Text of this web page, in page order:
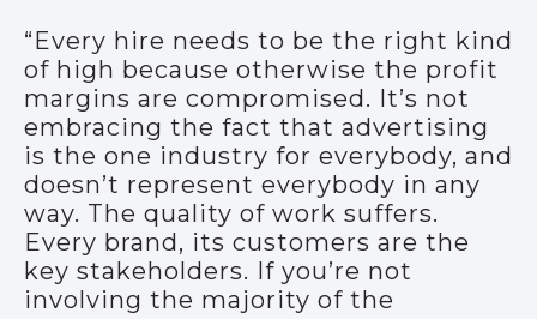
“Every hire needs to be the right kind
of high because otherwise the profit
margins are compromised. It’s not
embracing the fact that advertising
is the one industry for everybody, and
doesn’t represent everybody in any
way. The quality of work suffers.
Every brand, its customers are the
key stakeholders. If you’re not
involving the majority of the